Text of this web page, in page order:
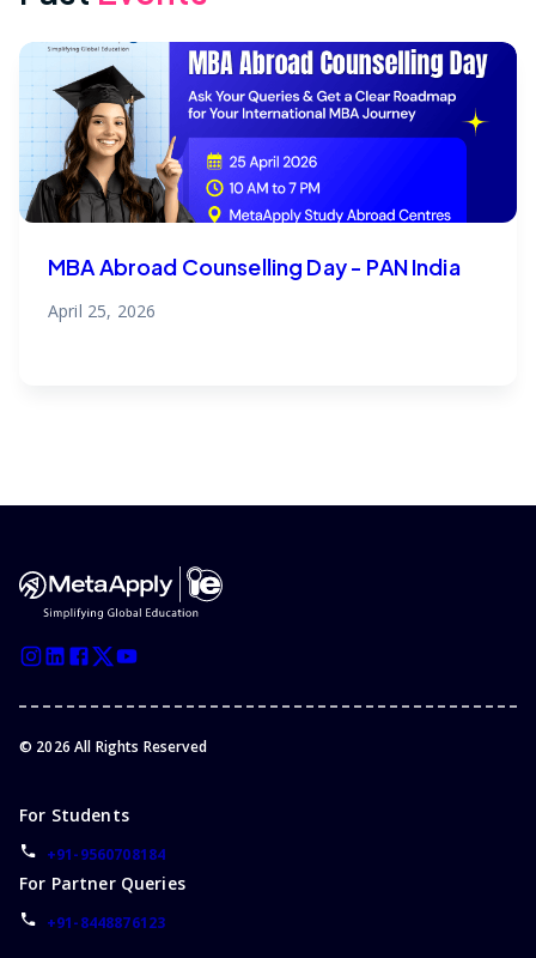
MBA Abroad Counselling Day - PAN India
April 25, 2026
© 2026 All Rights Reserved
For Students
+91-9560708184
For Partner Queries
+91-8448876123